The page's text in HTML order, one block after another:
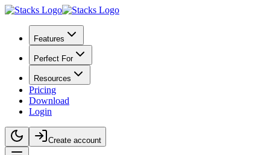
Features
Perfect For
Resources
Pricing
Download
Login
Create account